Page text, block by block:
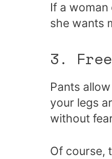
If a
she wants
3.
Pants
your legs
without
Of course,